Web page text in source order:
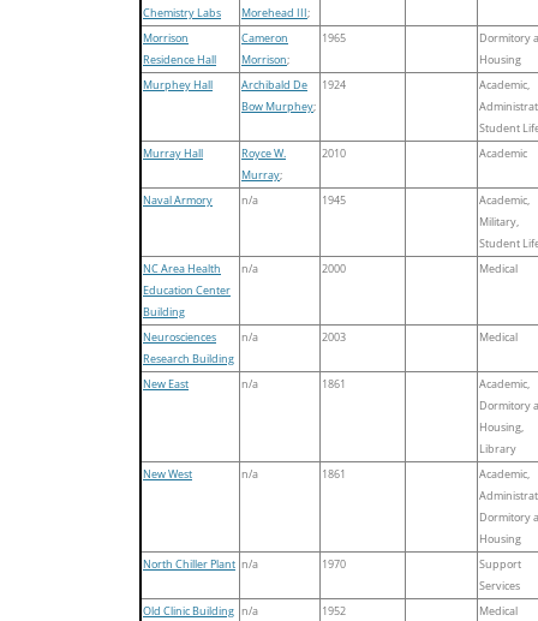
Chemistry Labs
Morehead III;
Morrison
Residence Hall
Cameron
Morrison;
1965
Dormitory
Housing
Murphey Hall
Archibald De
Bow Murphey;
1924
Academic,
Student
Murray Hall
Royce W.
Murray;
2010 Academic
Naval Armory n/a 1945
Academic,
Military,
Student
NC Area Health
Education Center
Building
n/a 2000 Medical
Neurosciences
Research Building
n/a 2003 Medical
New East n/a 1861
Academic,
Dormitory
Housing,
Library
New West
n/a 1861
Academic,
Dormitory
Housing
North Chiller Plant n/a 1970
Support
Services
Old Clinic Building n/a 1952
Medical